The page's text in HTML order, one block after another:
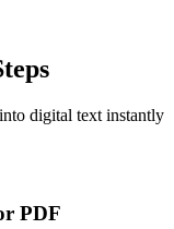
digital text instantly
PDF